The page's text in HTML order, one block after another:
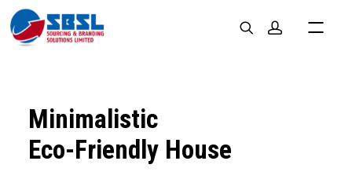
Minimalistic
Eco-Friendly House